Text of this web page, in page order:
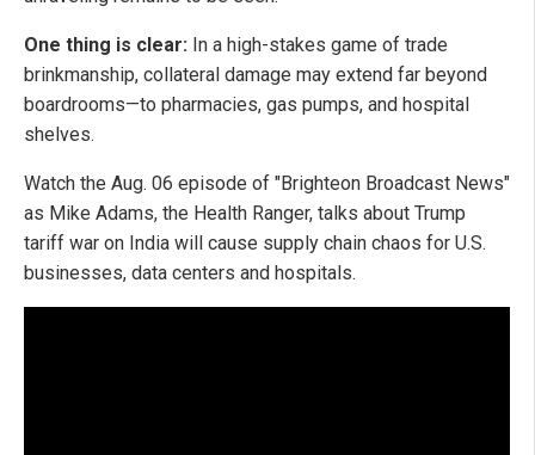
One thing is clear: In a high-stakes game of trade
brinkmanship, collateral damage may extend far beyond
boardrooms—to pharmacies, gas pumps, and hospital
shelves.
Watch the Aug. 06 episode of "Brighteon Broadcast News"
as Mike Adams, the Health Ranger, talks about Trump
tariff war on India will cause supply chain chaos for U.S.
businesses, data centers and hospitals.